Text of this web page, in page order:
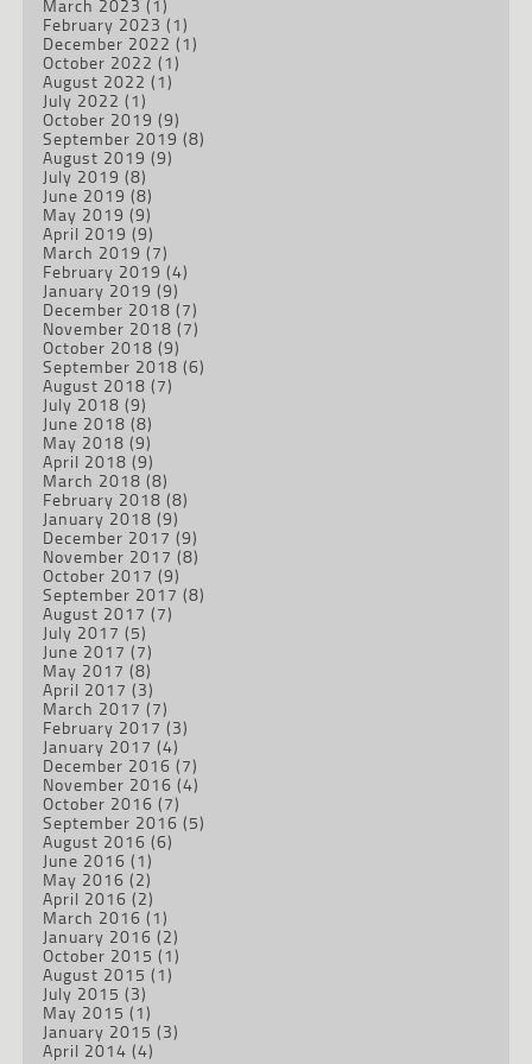
February 2023 (1)
December 2022 (1)
October 2022 (1)
August 2022 (1)
July 2022 (1)
October 2019 (9)
September 2019 (8)
August 2019 (9)
July 2019 (8)
June 2019 (8)
May 2019 (9)
April 2019 (9)
March 2019 (7)
February 2019 (4)
January 2019 (9)
December 2018 (7)
November 2018 (7)
October 2018 (9)
September 2018 (6)
August 2018 (7)
July 2018 (9)
June 2018 (8)
May 2018 (9)
April 2018 (9)
March 2018 (8)
February 2018 (8)
January 2018 (9)
December 2017 (9)
November 2017 (8)
October 2017 (9)
September 2017 (8)
August 2017 (7)
July 2017 (5)
June 2017 (7)
May 2017 (8)
April 2017 (3)
March 2017 (7)
February 2017 (3)
January 2017 (4)
December 2016 (7)
November 2016 (4)
October 2016 (7)
September 2016 (5)
August 2016 (6)
June 2016 (1)
May 2016 (2)
April 2016 (2)
March 2016 (1)
January 2016 (2)
October 2015 (1)
August 2015 (1)
July 2015 (3)
May 2015 (1)
January 2015 (3)
April 2014 (4)